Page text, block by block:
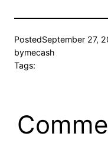
PostedSeptember 27,
bymecash
Tags: